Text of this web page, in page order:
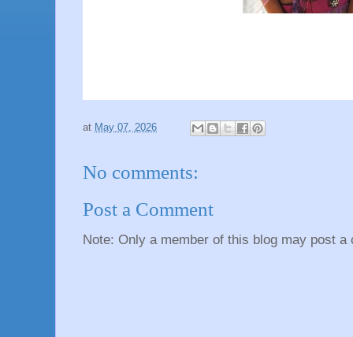
at May 07, 2026
No comments:
Post a Comment
Note: Only a member of this blog may post a